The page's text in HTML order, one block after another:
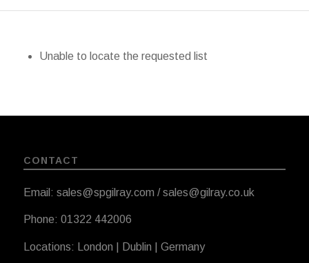
Unable to locate the requested list
CONTACT
Email: sales@spgilray.com / sales@gilray.co.uk
Phone: 01322 442006
Locations: London | Dublin | Germany